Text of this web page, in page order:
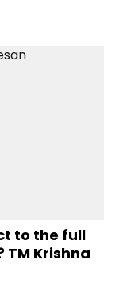
to the full
Krishna